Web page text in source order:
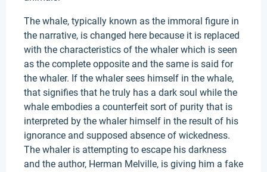
The whale, typically known as the immoral figure in
the narrative, is changed here because it is replaced
with the characteristics of the whaler which is seen
as the complete opposite and the same is said for
the whaler. If the whaler sees himself in the whale,
that signifies that he truly has a dark soul while the
whale embodies a counterfeit sort of purity that is
interpreted by the whaler himself in the result of his
ignorance and supposed absence of wickedness.
The whaler is attempting to escape his darkness
and the author, Herman Melville, is giving him a fake